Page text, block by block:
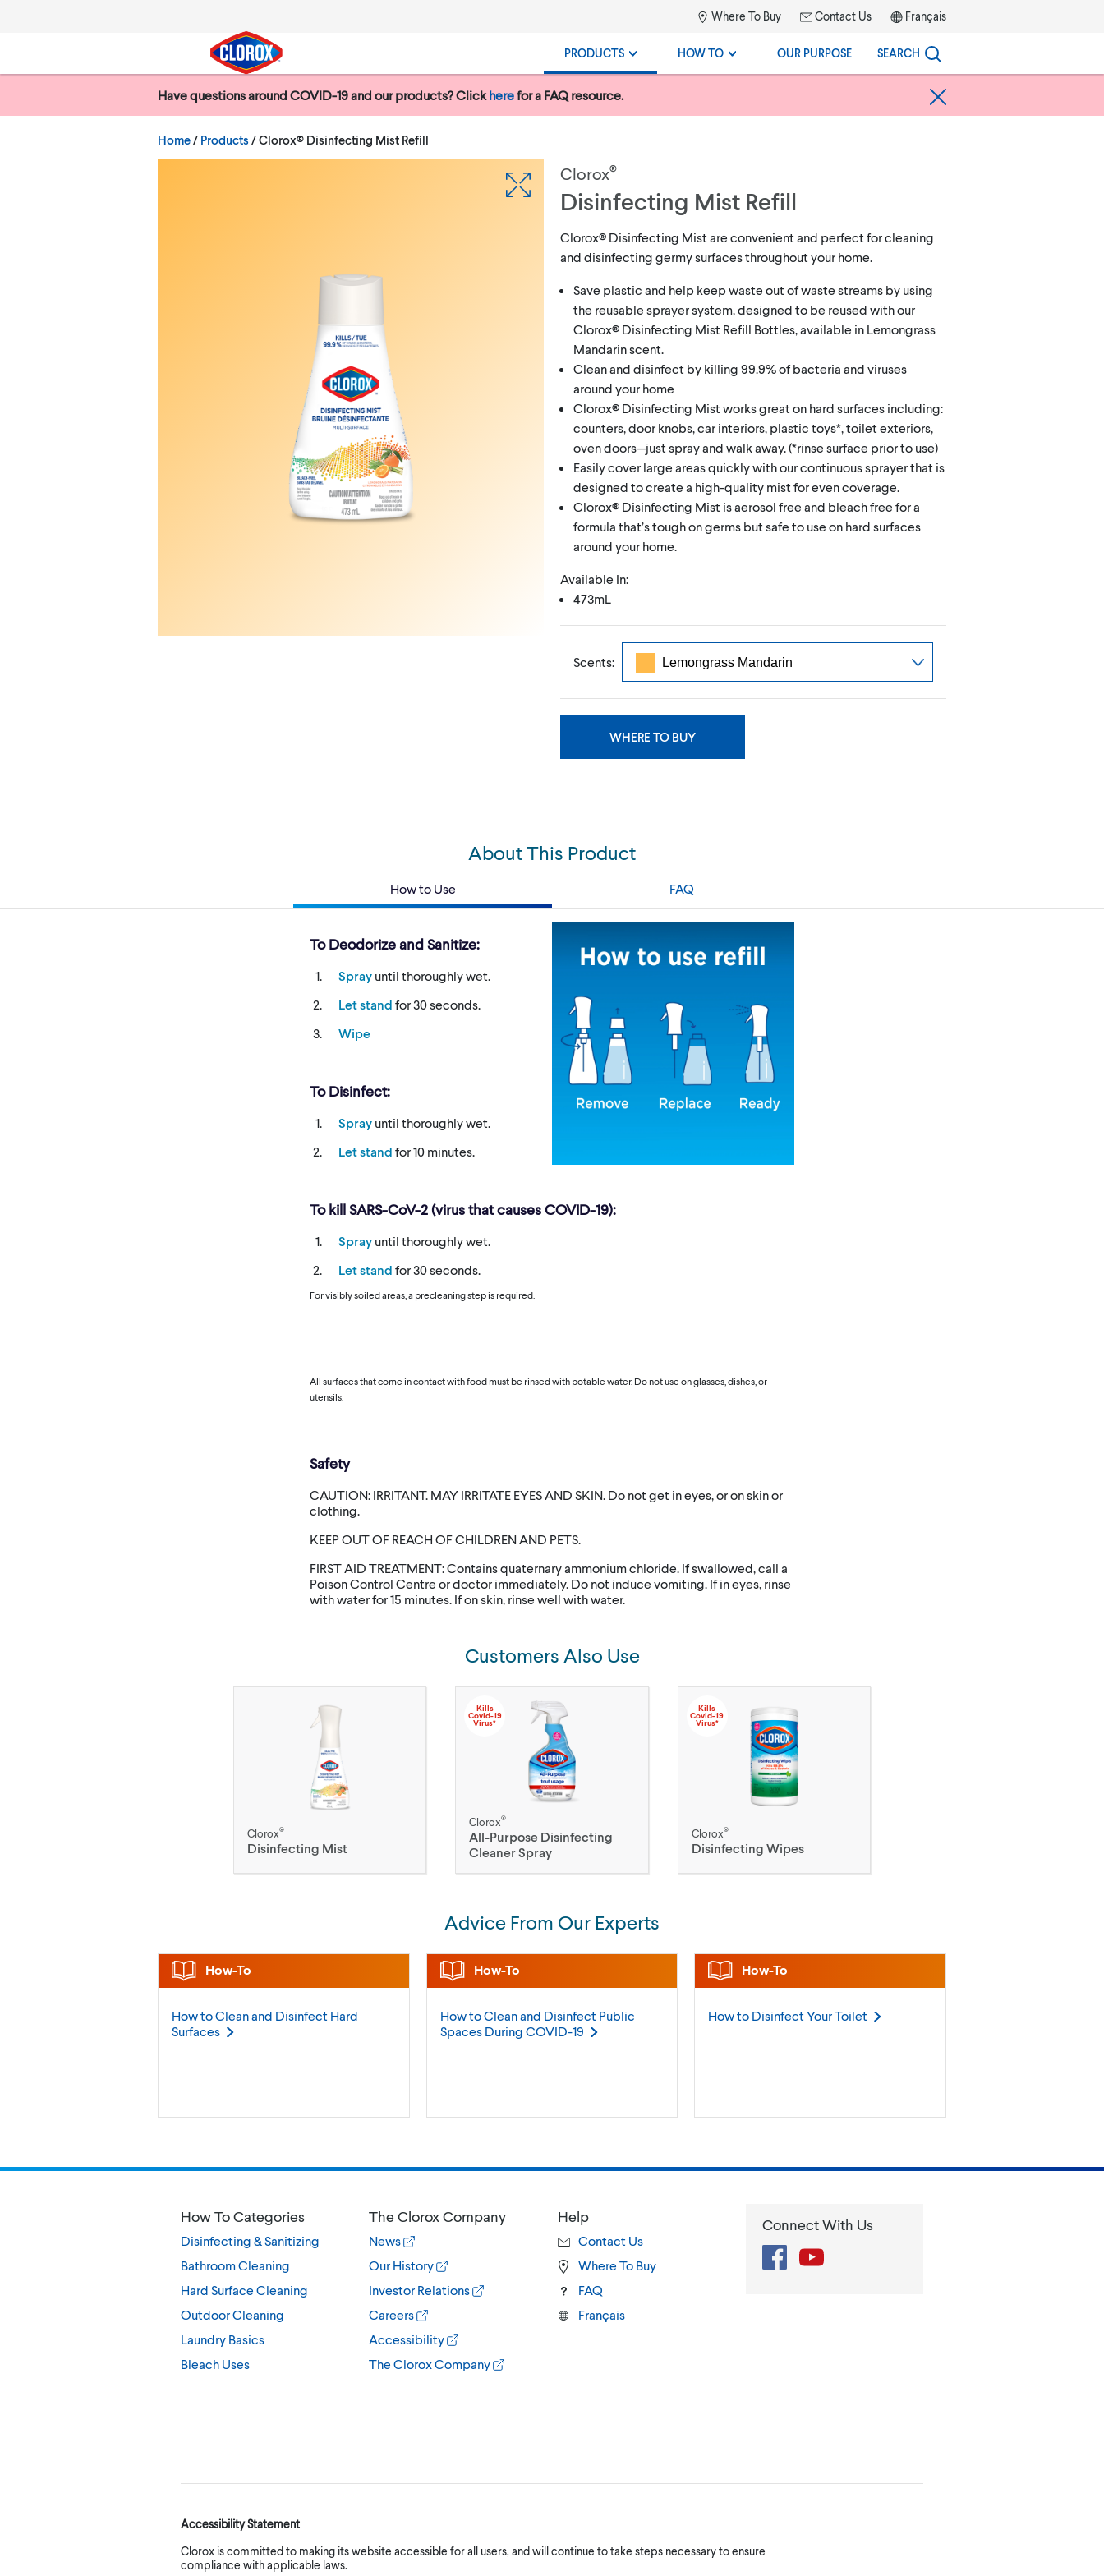
Where To Buy Contact Us Français
PRODUCTS HOW TO OUR PURPOSE SEARCH
Search
Have questions around COVID-19 and our products? Click herefor a FAQ resource.
Home/ Products Current:
Clorox® Disinfecting Mist Refill
Clorox®
Disinfecting Mist Refill
Clorox® Disinfecting Mist are convenient and perfect for cleaning
and disinfecting germy surfaces throughout your home.
Save plastic and help keep waste out of waste streams by using
the reusable sprayer system, designed to be reused with our
Clorox® Disinfecting Mist Refill Bottles, available in Lemongrass
Mandarin scent.
Clean and disinfect by killing 99.9% of bacteria and viruses
around your home
Clorox® Disinfecting Mist works great on hard surfaces including:
counters, door knobs, car interiors, plastic toys*, toilet exteriors,
oven doors—just spray and walk away. (*rinse surface prior to use)
Easily cover large areas quickly with our continuous sprayer that is
designed to create a high-quality mist for even coverage.
Clorox® Disinfecting Mist is aerosol free and bleach free for a
formula that’s tough on germs but safe to use on hard surfaces
around your home.
Available In:
473mL
Scents:
WHERE TO BUY
About This Product
How to Use FAQ
To Deodorize and Sanitize:
Spray until thoroughly wet.
Let stand for 30 seconds.
Wipe
To Disinfect:
Spray until thoroughly wet.
Let stand for 10 minutes.
To kill SARS-CoV-2 (virus that causes COVID-19):
Spray until thoroughly wet.
Let stand for 30 seconds.
For visibly soiled areas, a precleaning step is required.
All surfaces that come in contact with food must be rinsed with potable water. Do not use on glasses, dishes, or
utensils.
Safety
CAUTION: IRRITANT. MAY IRRITATE EYES AND SKIN. Do not get in eyes, or on skin or
clothing.
KEEP OUT OF REACH OF CHILDREN AND PETS.
FIRST AID TREATMENT: Contains quaternary ammonium chloride. If swallowed, call a
Poison Control Centre or doctor immediately. Do not induce vomiting. If in eyes, rinse
with water for 15 minutes. If on skin, rinse well with water.
Customers Also Use
Clorox®
Disinfecting Mist
Kills
Covid-19
Virus*
Clorox®
All-Purpose Disinfecting
Cleaner Spray
Kills
Covid-19
Virus*
Clorox®
Disinfecting Wipes
Advice From Our Experts
How-To
How to Clean and Disinfect Hard
Surfaces
How-To
How to Clean and Disinfect Public
Spaces During COVID-19
How-To
How to Disinfect YourToilet
How To Categories
Disinfecting & Sanitizing
Bathroom Cleaning
Hard Surface Cleaning
Outdoor Cleaning
Laundry Basics
Bleach Uses
The Clorox Company
News
Our History
Investor Relations
Careers
Accessibility
The Clorox Company
Help
Contact Us
Where To Buy
FAQ
Français
Connect With Us
FacebookYouTube
Accessibility Statement
Clorox is committed to making its website accessible for all users, and will continue to take steps necessary to ensure
compliance with applicable laws.